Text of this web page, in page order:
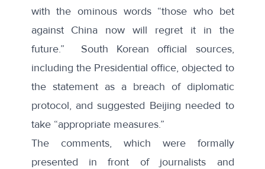
with the ominous words “those who bet
against China now will regret it in the
future.” South Korean official sources,
including the Presidential office, objected to
the statement as a breach of diplomatic
protocol, and suggested Beijing needed to
take “appropriate measures.”
The comments, which were formally
presented in front of journalists and